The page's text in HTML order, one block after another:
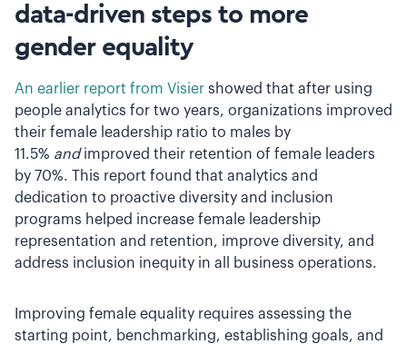
data-driven steps to more
gender equality
An earlier report from Visier showed that after using
people analytics for two years, organizations improved
their female leadership ratio to males by
11.5% andimproved their retention of female leaders
by 70%. This report found that analytics and
dedication to proactive diversity and inclusion
programs helped increase female leadership
representation and retention, improve diversity, and
address inclusion inequity in all business operations.
Improving female equality requires assessing the
starting point, benchmarking, establishing goals, and